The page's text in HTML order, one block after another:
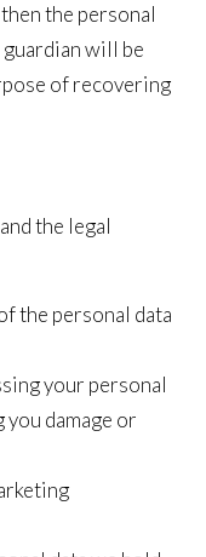
the personal
will be
of recovering
the legal
the personal data
your personal
damage or